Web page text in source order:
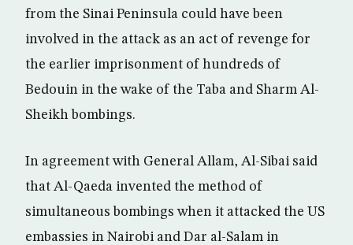
from the Sinai Peninsula could have been
involved in the attack as an act of revenge for
the earlier imprisonment of hundreds of
Bedouin in the wake of the Taba and Sharm Al-
Sheikh bombings.
In agreement with General Allam, Al-Sibai said
that Al-Qaeda invented the method of
simultaneous bombings when it attacked the US
embassies in Nairobi and Dar al-Salam in